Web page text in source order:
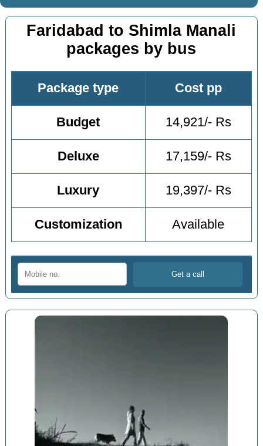
Faridabad to Shimla Manali
packages by bus
Package type Cost pp
Budget 14,921/- Rs
Deluxe 17,159/- Rs
Luxury 19,397/- Rs
Customization Available